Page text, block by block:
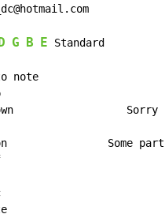
D G B E Standard
note
Sorry ,
on                Some